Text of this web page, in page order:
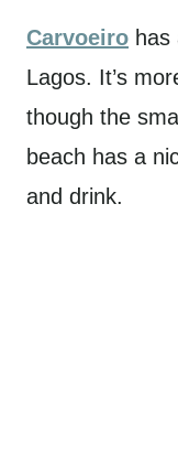
Carvoeiro
Lagos. It’s
though the
beach has a
and drink.